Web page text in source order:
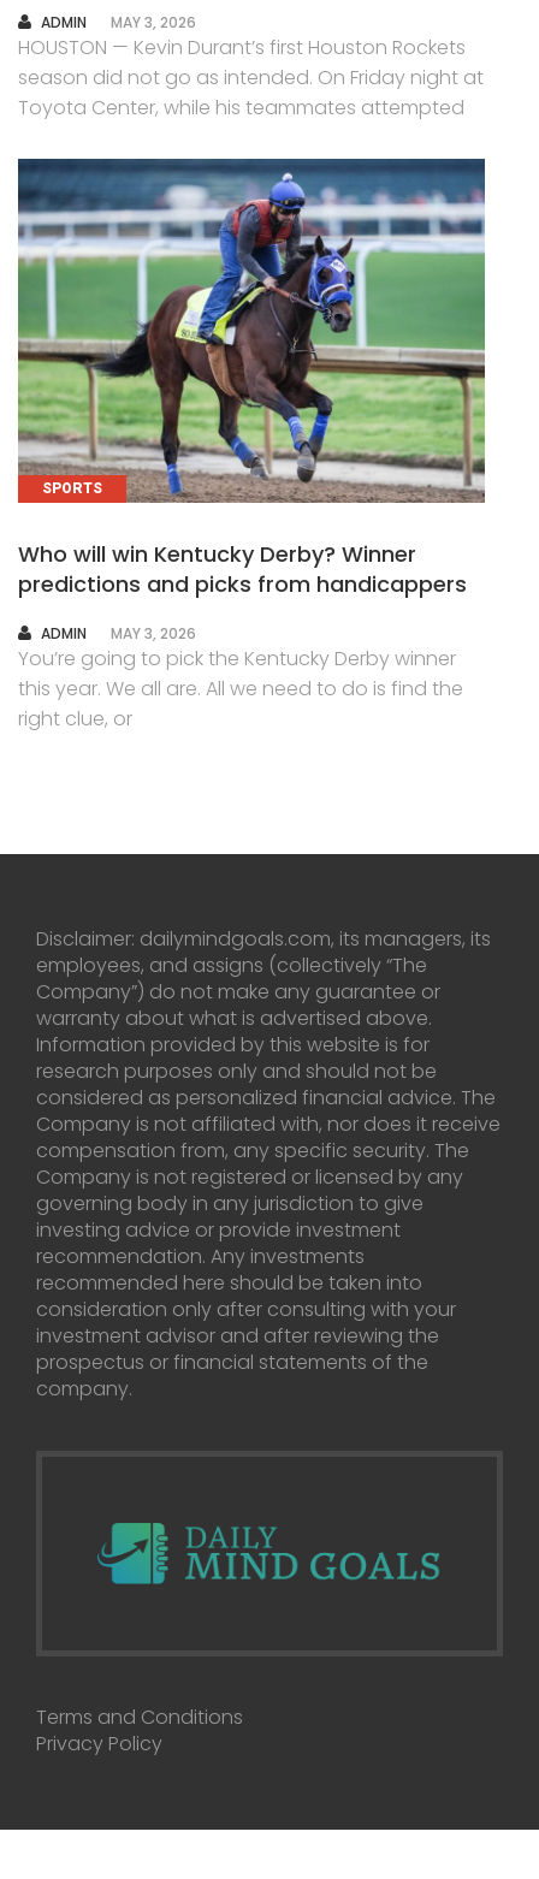
AUTHOR
ADMIN MAY 3, 2026
HOUSTON — Kevin Durant’s first Houston Rockets
season did not go as intended. On Friday night at
Toyota Center, while his teammates attempted
SPORTS
Who will win Kentucky Derby? Winner
predictions and picks from handicappers
AUTHOR
ADMIN MAY 3, 2026
You’re going to pick the Kentucky Derby winner
this year. We all are. All we need to do is find the
right clue, or
Disclaimer: dailymindgoals.com, its managers, its
employees, and assigns (collectively “The
Company”) do not make any guarantee or
warranty about what is advertised above.
Information provided by this website is for
research purposes only and should not be
considered as personalized financial advice. The
Company is not affiliated with, nor does it receive
compensation from, any specific security. The
Company is not registered or licensed by any
governing body in any jurisdiction to give
investing advice or provide investment
recommendation. Any investments
recommended here should be taken into
consideration only after consulting with your
investment advisor and after reviewing the
prospectus or financial statements of the
company.
Terms and Conditions
Privacy Policy